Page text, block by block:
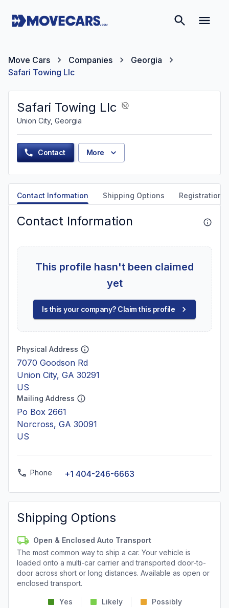
Move Cars Companies
Georgia
Safari Towing Llc
Safari Towing Llc
Union City, Georgia
Contact More
Contact Information Shipping Options Registration
Contact Information
This profile hasn't been claimed
yet
Is this your company? Claim this profile
Physical Address
7070 Goodson Rd
Union City, GA 30291
US
Mailing Address
Po Box 2661
Norcross, GA 30091
US
Phone +1 404-246-6663
Shipping Options
Open & Enclosed Auto Transport
The most common way to ship a car. Your vehicle is
loaded onto a multi-car carrier and transported door-to-
door across short or long distances. Available as open or
enclosed transport.
Yes Likely Possibly